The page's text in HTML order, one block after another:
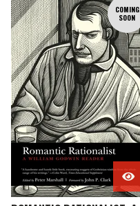
COMING
SOON